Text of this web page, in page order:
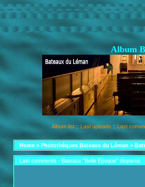
Album
Album list :: Last uploads :: Last
Home> Photothèques Bateaux du Léman >
Last comments - Bateaux "Belle Epoque" disparus